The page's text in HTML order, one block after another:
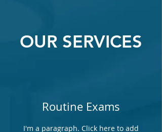
OUR SERVICES
Routine Exams
I'm a paragraph. Click here to add